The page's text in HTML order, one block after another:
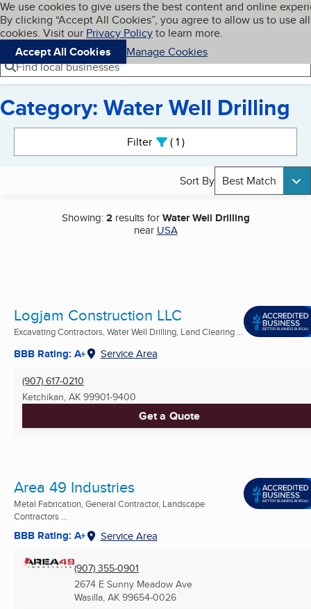
Skip to main content
Cookies on BBB.org
We use cookies to give users the best content and online
By clicking “Accept All Cookies”, you agree to allow us to use all
cookies. Visit our Privacy Policyto learn more.
Accept All Cookies
Manage Cookies
Navigation menu
Menu My BBB
Find local businesses
Category: Water Well Drilling
Filter 1active
Sort By Best Match
Showing:2results forWater Well Drilling
near USA
Logjam Construction LLC
Excavating Contractors, Water Well Drilling, Land Clearing ...
BBB Rating: A+ Service Area
(907) 617-0210
Ketchikan, AK 99901-9400
Get a Quote
Area 49 Industries
Metal Fabrication, General Contractor, Landscape
Contractors ...
BBB Rating: A+ Service Area
(907) 355-0901
2674 E Sunny Meadow Ave
Wasilla, AK 99654-0026